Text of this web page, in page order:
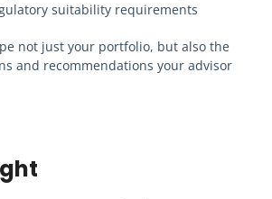
suitability requirements
not just your portfolio, but also the
and recommendations your advisor